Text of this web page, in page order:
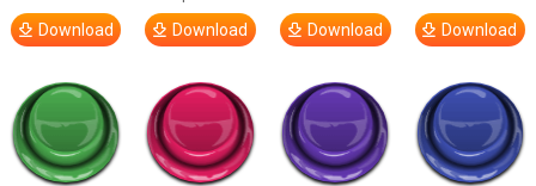
Download Download Download Download